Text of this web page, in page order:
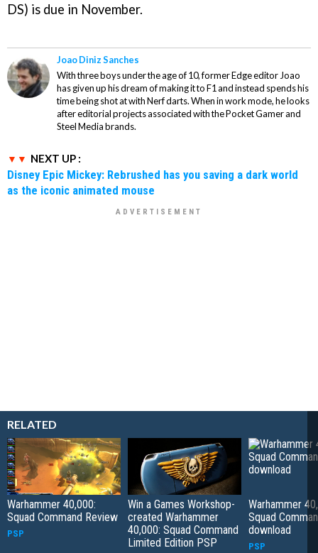
DS) is due in November.
Joao Diniz Sanches
With three boys under the age of 10, former Edge editor Joao
has given up his dream of making it to F1 and instead spends his
time being shot at with Nerf darts. When in work mode, he looks
after editorial projects associated with the Pocket Gamer and
Steel Media brands.
NEXT UP :
Disney Epic Mickey: Rebrushed has you saving a dark world
as the iconic animated mouse
RELATED
Warhammer 40,000:
Squad Command Review
PSP
Win a Games Workshop-
created Warhammer
40,000: Squad Command
Limited Edition PSP
Warhammer
Squad
download
PSP